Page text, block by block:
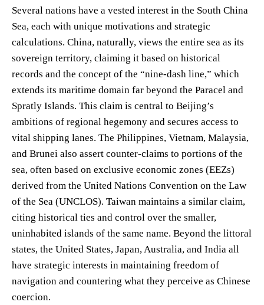
Several nations have a vested interest in the South China
Sea, each with unique motivations and strategic
calculations. China, naturally, views the entire sea as its
sovereign territory, claiming it based on historical
records and the concept of the “nine-dash line,” which
extends its maritime domain far beyond the Paracel and
Spratly Islands. This claim is central to Beijing’s
ambitions of regional hegemony and secures access to
vital shipping lanes. The Philippines, Vietnam, Malaysia,
and Brunei also assert counter-claims to portions of the
sea, often based on exclusive economic zones (EEZs)
derived from the United Nations Convention on the Law
of the Sea (UNCLOS). Taiwan maintains a similar claim,
citing historical ties and control over the smaller,
uninhabited islands of the same name. Beyond the littoral
states, the United States, Japan, Australia, and India all
have strategic interests in maintaining freedom of
navigation and countering what they perceive as Chinese
coercion.